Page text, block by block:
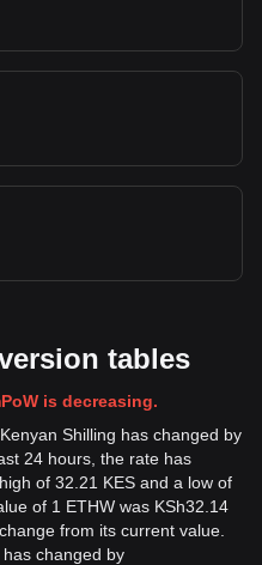
tables
is decreasing.
Shilling has changed by
24 hours, the rate has
of 32.21 KES and a low of
of 1 ETHW was KSh32.14
from its current value.
changed by